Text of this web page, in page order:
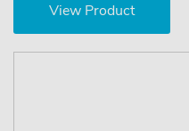
View Product